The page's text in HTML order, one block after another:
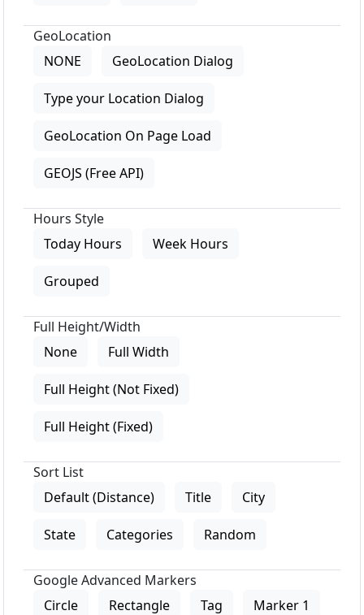
GeoLocation
NONE
GeoLocation Dialog
Type your Location Dialog
GeoLocation On Page Load
GEOJS (Free API)
Hours Style
Today Hours
Week Hours
Grouped
Full Height/Width
None
Full Width
Full Height (Not Fixed)
Full Height (Fixed)
Sort List
Default (Distance)
Title City
State Categories Random
Google Advanced Markers
Circle
Rectangle Tag Marker 1